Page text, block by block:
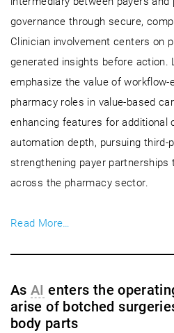
governance through secure,
Clinician involvement centers on
generated insights before action.
emphasize the value of workflow-
pharmacy roles in value-based
enhancing features for additional
automation depth, pursuing third-
strengthening payer
across the pharmacy sector.
Read More…
AsAI enters the
arise of botched
body parts